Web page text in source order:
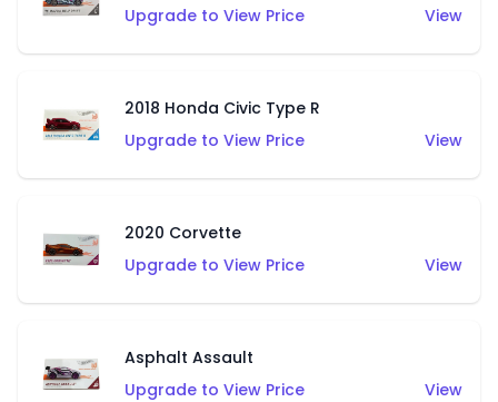
Upgrade to View Price
View
2018 Honda Civic Type R
Upgrade to View Price
View
2020 Corvette
Upgrade to View Price
View
Asphalt Assault
Upgrade to View Price
View